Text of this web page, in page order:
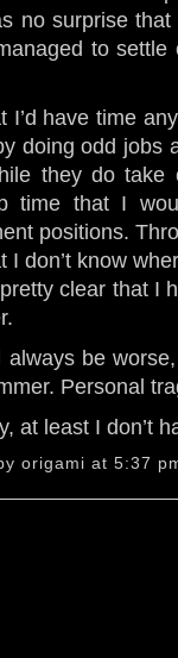
no surprise
to
I’d have time
doing odd jobs
they do take
time that I
positions.
I don’t know
clear that I
always be
Personal
at least I don’t
origami at 5:37